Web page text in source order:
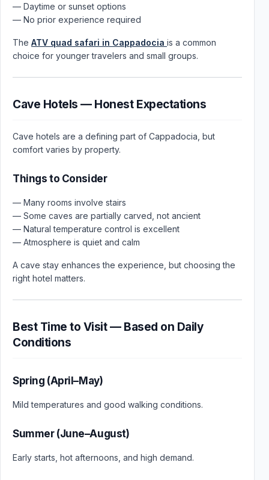
— Daytime or sunset options
— No prior experience required
The ATV quad safari in Cappadocia is a common
choice for younger travelers and small groups.
Cave Hotels — Honest Expectations
Cave hotels are a defining part of Cappadocia, but
comfort varies by property.
Things to Consider
— Many rooms involve stairs
— Some caves are partially carved, not ancient
— Natural temperature control is excellent
— Atmosphere is quiet and calm
A cave stay enhances the experience, but choosing the
right hotel matters.
Best Time to Visit — Based on Daily
Conditions
Spring (April–May)
Mild temperatures and good walking conditions.
Summer (June–August)
Early starts, hot afternoons, and high demand.